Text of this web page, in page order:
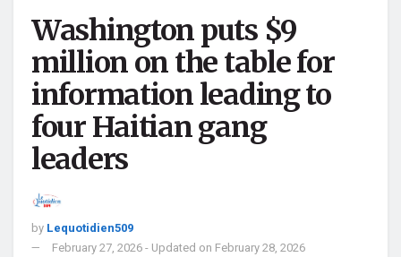
Washington puts $9
million on the table for
information leading to
four Haitian gang
leaders
by Lequotidien509
February 27, 2026 - Updated on February 28, 2026